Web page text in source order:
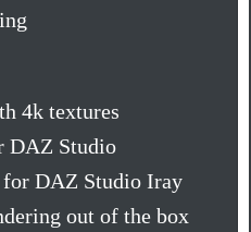
4k textures
DAZ Studio
DAZ Studio Iray
out of the box